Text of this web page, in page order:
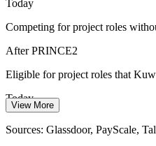
Senior Project Manager
PRINCE2 Foundation makes
PRINCE2 helps certified
Cross-Sector Project
From oil and gas to banking and
high-value projects side by side.
neutral, so its method applies
PRINCE2 scales across projects
Today
Competing for project roles
After PRINCE2
Eligible for project roles that
Today
View More
Sources: Glassdoor, PayScale,